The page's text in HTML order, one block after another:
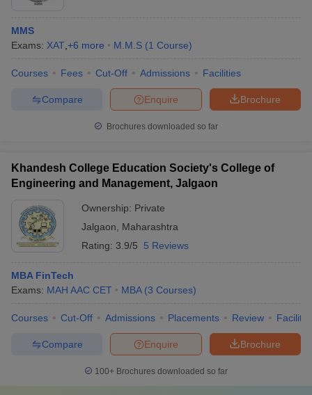
MMS
Exams: XAT +6 more M.M.S (1 Course)
Courses Fees Cut-Off Admissions Facilities
Brochure
Enquire
Compare
Brochures downloaded so far
Khandesh College Education Society's College of
Engineering and Management, Jalgaon
Ownership: Private
Jalgaon
Maharashtra
Rating: 3.9/5 5 Reviews
MBA FinTech
Exams: MAH AAC CET MBA (3 Courses)
Courses Cut-Off Admissions Placements Review
Brochure
Enquire
Compare
100+ Brochures downloaded so far